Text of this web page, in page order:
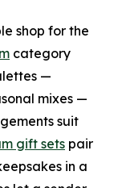
shop for the
category
—
mixes —
suit
gift sets pair
in a